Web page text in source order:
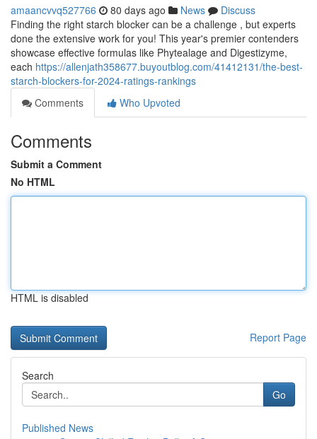
amaancvvq527766 80 days ago News
Discuss
Finding the right starch blocker can be a challenge , but experts
done the extensive work for you! This year's premier contenders
showcase effective formulas like Phytealage and Digestizyme,
each https://allenjath358677.buyoutblog.com/41412131/the-best-
starch-blockers-for-2024-ratings-rankings
Comments
Who Upvoted
Comments
Submit a Comment
No HTML
HTML is disabled
Report Page
Search
Go
Published News